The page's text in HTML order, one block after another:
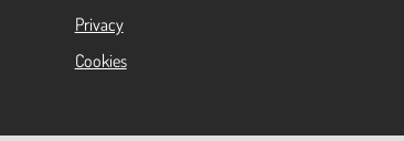
Privacy
Cookies